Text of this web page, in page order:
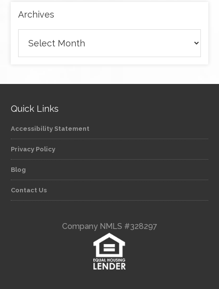
Archives
Quick Links
Accessibility Statement
Privacy Policy
Blog
Contact Us
Company NMLS #328297